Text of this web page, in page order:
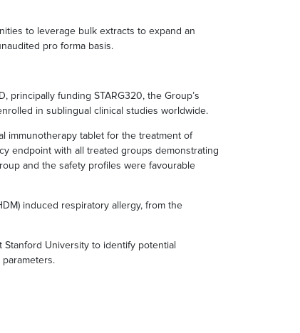
to leverage bulk extracts to expand an
pro forma basis.
funding STARG320, the Group’s
in sublingual clinical studies worldwide.
immunotherapy tablet for the treatment of
endpoint with all treated groups demonstrating
and the safety profiles were favourable
induced respiratory allergy, from the
Stanford University to identify potential